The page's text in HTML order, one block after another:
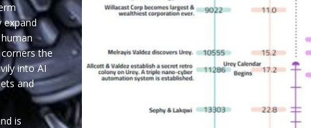
expand
the
into AI
and
is